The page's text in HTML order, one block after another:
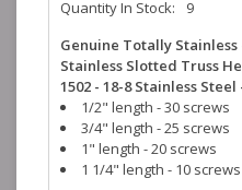
Quantity In Stock:
9
Genuine Totally Stainless
Stainless Slotted Truss
1502 - 18-8 Stainless Steel
1/2" length - 30 screws
3/4" length - 25 screws
1" length - 20 screws
1 1/4" length - 10 screws